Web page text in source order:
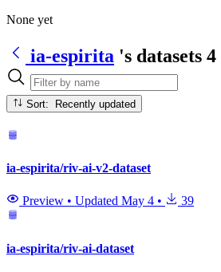
None yet
ia-espirita 's datasets 4
Sort: Recently updated
ia-espirita/riv-ai-v2-dataset
Preview • Updated May 4 • 39
ia-espirita/riv-ai-dataset